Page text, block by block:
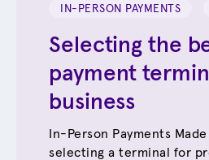
IN-PERSON PAYMENTS
Selecting the
payment
business
In-Person Payments
selecting a terminal for